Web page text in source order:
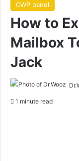
CWP panel
How to
Mailbox
Jack
1 minute read